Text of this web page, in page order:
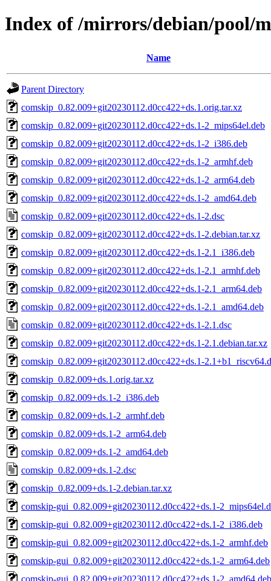
Index of /mirrors/debian/pool/
Name
Parent Directory
comskip_0.82.009+git20230112.d0cc422+ds.1.orig.tar.xz
comskip_0.82.009+git20230112.d0cc422+ds.1-2_mips64el.deb
comskip_0.82.009+git20230112.d0cc422+ds.1-2_i386.deb
comskip_0.82.009+git20230112.d0cc422+ds.1-2_armhf.deb
comskip_0.82.009+git20230112.d0cc422+ds.1-2_arm64.deb
comskip_0.82.009+git20230112.d0cc422+ds.1-2_amd64.deb
comskip_0.82.009+git20230112.d0cc422+ds.1-2.dsc
comskip_0.82.009+git20230112.d0cc422+ds.1-2.debian.tar.xz
comskip_0.82.009+git20230112.d0cc422+ds.1-2.1_i386.deb
comskip_0.82.009+git20230112.d0cc422+ds.1-2.1_armhf.deb
comskip_0.82.009+git20230112.d0cc422+ds.1-2.1_arm64.deb
comskip_0.82.009+git20230112.d0cc422+ds.1-2.1_amd64.deb
comskip_0.82.009+git20230112.d0cc422+ds.1-2.1.dsc
comskip_0.82.009+git20230112.d0cc422+ds.1-2.1.debian.tar.xz
comskip_0.82.009+git20230112.d0cc422+ds.1-
comskip_0.82.009+ds.1.orig.tar.xz
comskip_0.82.009+ds.1-2_i386.deb
comskip_0.82.009+ds.1-2_armhf.deb
comskip_0.82.009+ds.1-2_arm64.deb
comskip_0.82.009+ds.1-2_amd64.deb
comskip_0.82.009+ds.1-2.dsc
comskip_0.82.009+ds.1-2.debian.tar.xz
comskip-gui_0.82.009+git20230112.d0cc422+ds.1-
comskip-gui_0.82.009+git20230112.d0cc422+ds.1-2_i386.deb
comskip-gui_0.82.009+git20230112.d0cc422+ds.1-2_armhf.deb
comskip-gui_0.82.009+git20230112.d0cc422+ds.1-2_arm64.deb
comskip-gui_0.82.009+git20230112.d0cc422+ds.1-2_amd64.deb